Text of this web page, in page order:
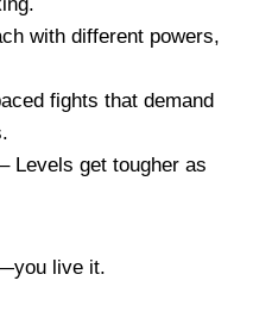
with different powers,
fights that demand
– Levels get tougher as
live it.